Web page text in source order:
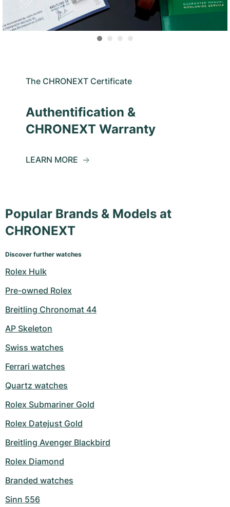
The CHRONEXT Certificate
Authentification &
CHRONEXT Warranty
LEARN MORE
Popular Brands & Models at
CHRONEXT
Discover further watches
Rolex Hulk
Pre-owned Rolex
Breitling Chronomat 44
AP Skeleton
Swiss watches
Ferrari watches
Quartz watches
Rolex Submariner Gold
Rolex Datejust Gold
Breitling Avenger Blackbird
Rolex Diamond
Branded watches
Sinn 556